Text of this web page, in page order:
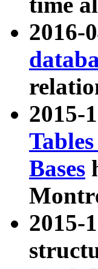
2016-
2015-
Bases
2015-